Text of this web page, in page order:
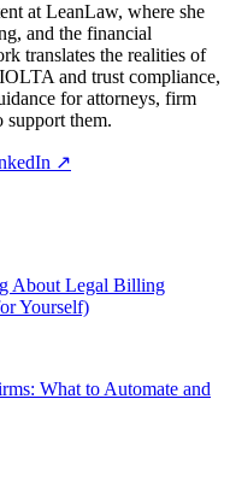
at LeanLaw, where she
and the financial
translates the realities of
and trust compliance,
for attorneys, firm
support them.
↗
About Legal Billing
Yourself)
What to Automate and